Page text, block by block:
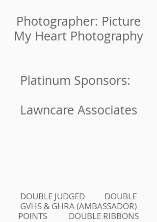
Photographer: Picture
My Heart Photography
Platinum Sponsors:
Lawncare Associates
DOUBLE JUDGED DOUBLE
GVHS & GHRA (AMBASSADOR)
POINTS DOUBLE RIBBONS